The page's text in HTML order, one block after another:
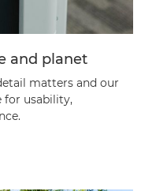
and planet
matters and our
for usability,